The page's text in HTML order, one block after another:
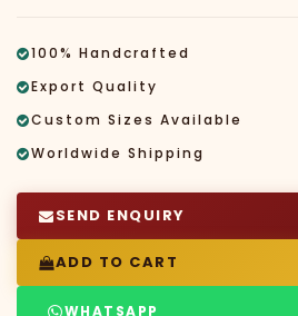
100% Handcrafted
Export Quality
Custom Sizes Available
Worldwide Shipping
SEND ENQUIRY
ADD TO CART
WHATSAPP